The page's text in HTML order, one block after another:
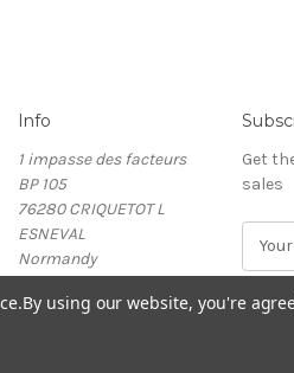
Info
1 impasse des facteurs
BP 105
76280 CRIQUETOT L
ESNEVAL
Normandy
Get
sales
i
By using our website, you're